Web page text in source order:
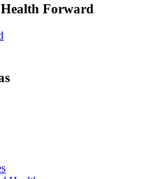
Forward